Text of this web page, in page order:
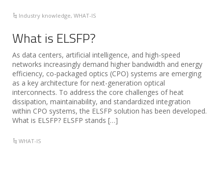
Industry knowledge,WHAT-IS
What is ELSFP?
As data centers, artificial intelligence, and high-speed
networks increasingly demand higher bandwidth and energy
efficiency, co-packaged optics (CPO) systems are emerging
as a key architecture for next-generation optical
interconnects. To address the core challenges of heat
dissipation, maintainability, and standardized integration
within CPO systems, the ELSFP solution has been developed.
What is ELSFP? ELSFP stands […]
WHAT-IS